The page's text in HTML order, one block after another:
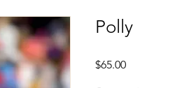
Polly
$65.00Price